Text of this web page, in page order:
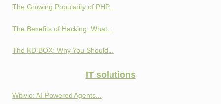
The Growing Popularity of PHP...
The Benefits of Hacking: What...
The KD-BOX: Why You Should...
IT solutions
Witivio: AI-Powered Agents...